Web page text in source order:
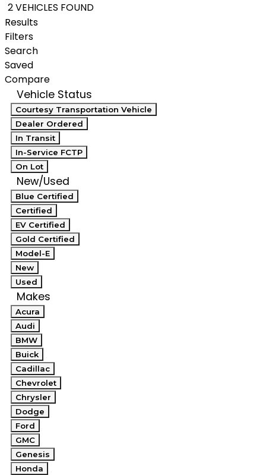
2 VEHICLES FOUND
Results
Filters
Search
Saved
Compare
Vehicle Status
Courtesy Transportation Vehicle
Dealer Ordered
In Transit
In-Service FCTP
On Lot
New/Used
Blue Certified
Certified
EV Certified
Gold Certified
Model-E
New
Used
Makes
Acura
Audi
BMW
Buick
Cadillac
Chevrolet
Chrysler
Dodge
Ford
GMC
Genesis
Honda